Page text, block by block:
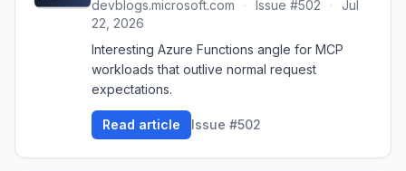
devblogs.microsoft.com · Issue #502 ·
Jul
22, 2026
Interesting Azure Functions angle for MCP
workloads that outlive normal request
expectations.
Read article Issue #502